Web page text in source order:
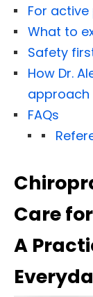
For
What to
Safety
How Dr.
approach
FAQs
Care
A